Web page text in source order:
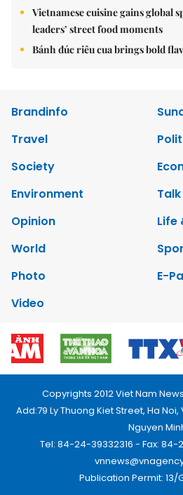
Vietnamese cuisine gains global
leaders’ street food moments
Bánh đúc riêu cua brings bold
Brandinfo
Travel
Society
Environment
Opinion
Life
World
Photo
E-
Video
Copyrights 2012 Viet Nam
Add:79 Ly Thuong Kiet Street, Ha
Nguyen
Tel: 84-24-39332316 - Fax: 84-
Publication Permit: 13/